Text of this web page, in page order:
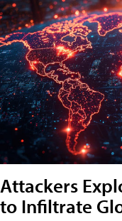
Attackers
to Infiltrate